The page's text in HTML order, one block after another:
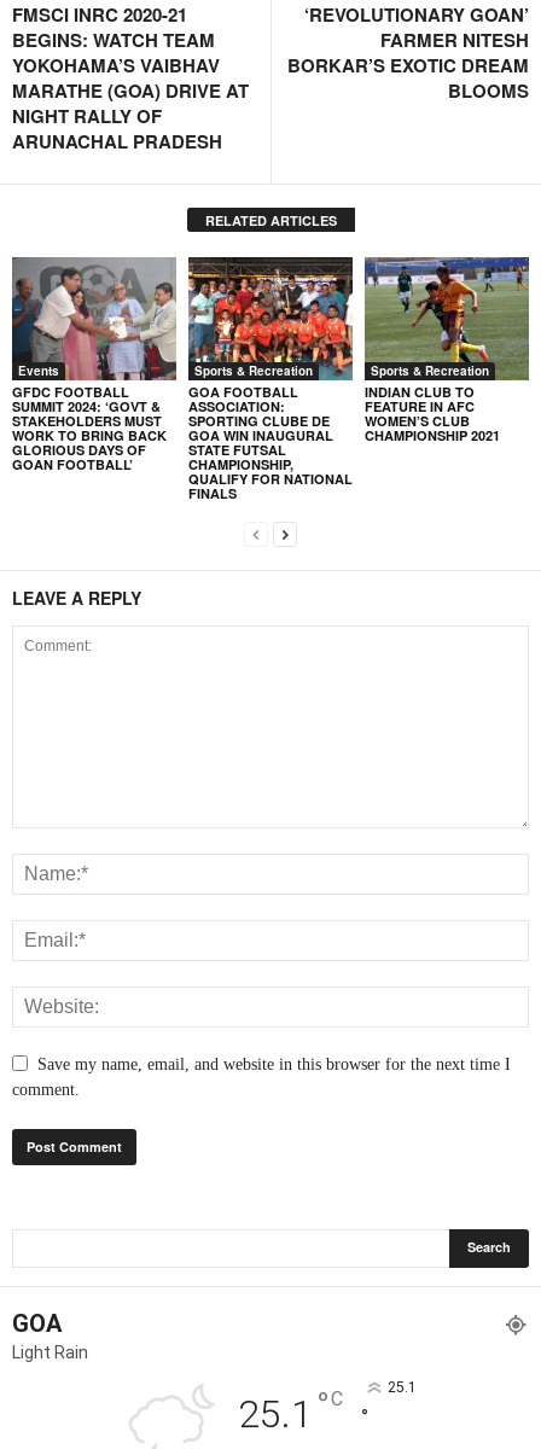
FMSCI INRC 2020-21
BEGINS: WATCH TEAM
YOKOHAMA’S VAIBHAV
MARATHE (GOA) DRIVE AT
NIGHT RALLY OF
ARUNACHAL PRADESH
‘REVOLUTIONARY GOAN’
FARMER NITESH
BORKAR’S EXOTIC DREAM
BLOOMS
RELATED ARTICLES
Events
GFDC FOOTBALL
SUMMIT 2024: ‘GOVT &
STAKEHOLDERS MUST
WORK TO BRING BACK
GLORIOUS DAYS OF
GOAN FOOTBALL’
Sports & Recreation
GOA FOOTBALL
ASSOCIATION:
SPORTING CLUBE DE
GOA WIN INAUGURAL
STATE FUTSAL
CHAMPIONSHIP,
QUALIFY FOR NATIONAL
FINALS
Sports & Recreation
INDIAN CLUB TO
FEATURE IN AFC
WOMEN’S CLUB
CHAMPIONSHIP 2021
LEAVE A REPLY
Save my name, email, and website in this browser for the next time I
comment.
GOA
Light Rain
25.1 °C 25.1
°